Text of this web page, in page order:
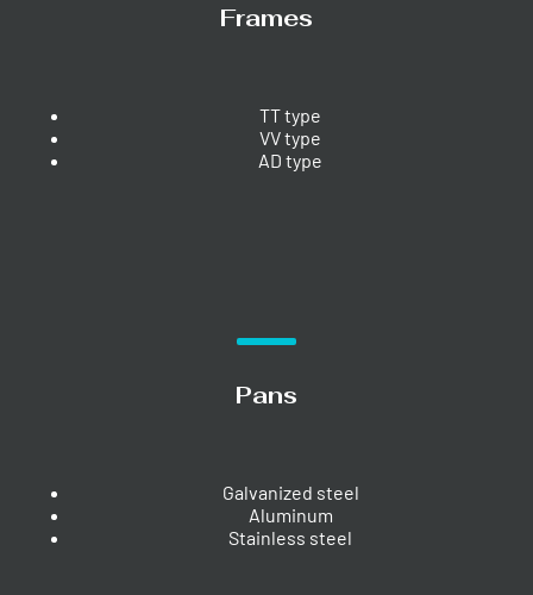
Frames
TT type
VV type
AD type
Pans
Galvanized steel
Aluminum
Stainless steel